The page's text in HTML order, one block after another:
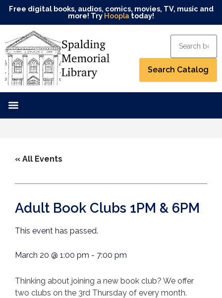
Free digital books, audios, comics, movies, TV, music and
more! Try Hoopla today!
« All Events
Adult Book Clubs 1PM & 6PM
This event has passed.
March 20 @ 1:00 pm - 7:00 pm
Thinking about joining a new book club? We offer
two clubs on the 3rd Thursday of every month.